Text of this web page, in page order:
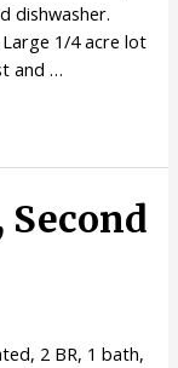
dishwasher.
1/4 acre lot
and …
Second
2 BR, 1 bath,